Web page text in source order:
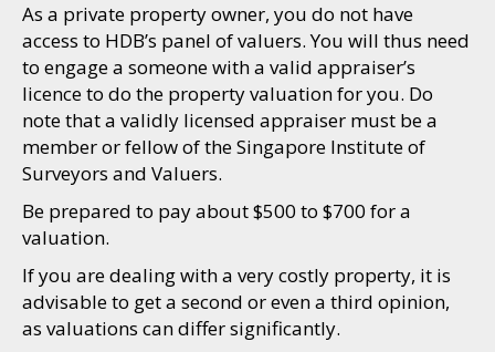
As a private property owner, you do not have
access to HDB’s panel of valuers. You will thus need
to engage a someone with a valid appraiser’s
licence to do the property valuation for you. Do
note that a validly licensed appraiser must be a
member or fellow of the Singapore Institute of
Surveyors and Valuers.
Be prepared to pay about $500 to $700 for a
valuation.
If you are dealing with a very costly property, it is
advisable to get a second or even a third opinion,
as valuations can differ significantly.